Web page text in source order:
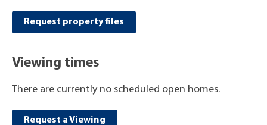
Request property files
Viewing times
There are currently no scheduled open homes.
Request a Viewing